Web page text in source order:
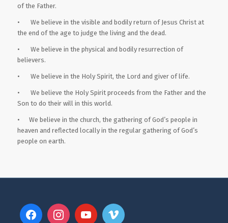
of the Father.
• We believe in the visible and bodily return of Jesus Christ at
the end of the age to judge the living and the dead.
• We believe in the physical and bodily resurrection of
believers.
• We believe in the Holy Spirit, the Lord and giver of life.
• We believe the Holy Spirit proceeds from the Father and the
Son to do their will in this world.
• We believe in the church, the gathering of God’s people in
heaven and reflected locally in the regular gathering of God’s
people on earth.